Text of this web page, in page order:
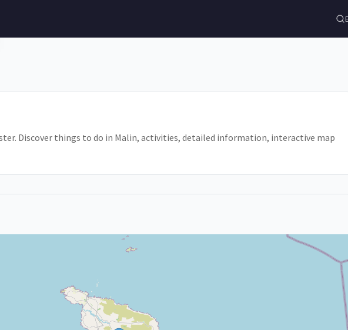
Discover things to do in Malin, activities, detailed information, interactive map